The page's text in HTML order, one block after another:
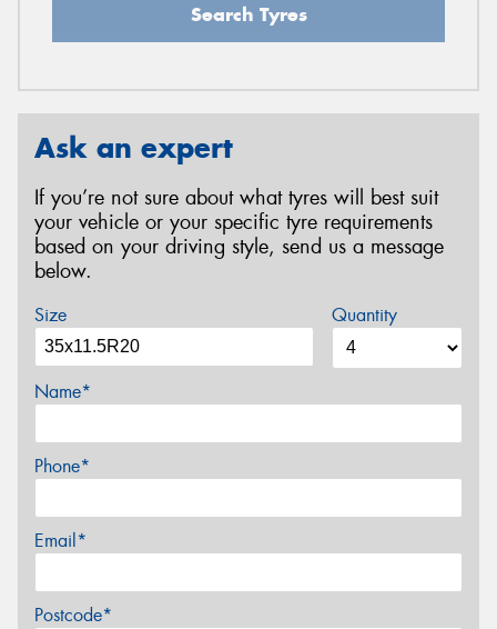
Search Tyres
Ask an expert
If you’re not sure about what tyres will best suit
your vehicle or your specific tyre requirements
based on your driving style, send us a message
below.
Size Quantity
Name*
Phone*
Email*
Postcode*